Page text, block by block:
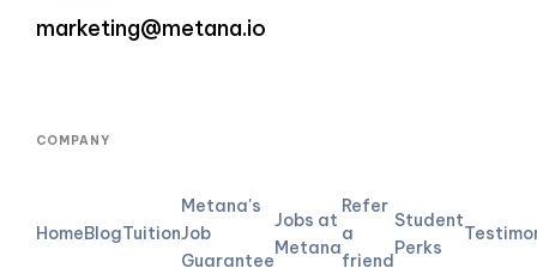
marketing@metana.io
COMPANY
HomeBlogTuition
Metana's
Job
Guarantee
Jobs at
Metana
Refer
a
friend
Student
Perks